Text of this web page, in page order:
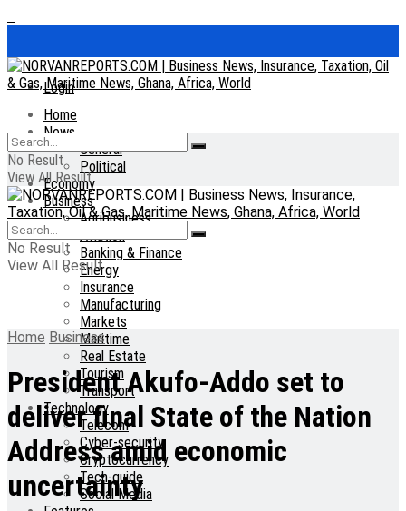
Login
Home
News
General
Political
Economy
Business
Agribusiness
Aviation
Banking & Finance
Energy
Insurance
Manufacturing
Markets
Maritime
Real Estate
Tourism
Transport
Technology
Telecom
Cyber-security
Cryptocurrency
Tech-guide
Social Media
No Result
View All Result
No Result
View All Result
Home Business
President Akufo-Addo set to
deliver final State of the Nation
Address amid economic
uncertainty